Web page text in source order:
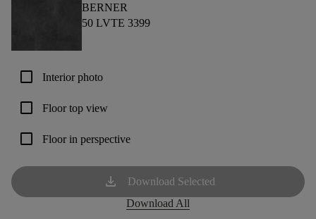
BERNER
50 LVTE 3399
check_box_outline_blank Interior photo
check_box_outline_blank Floor top view
check_box_outline_blank Floor in perspective
download
Download Selected
Download All